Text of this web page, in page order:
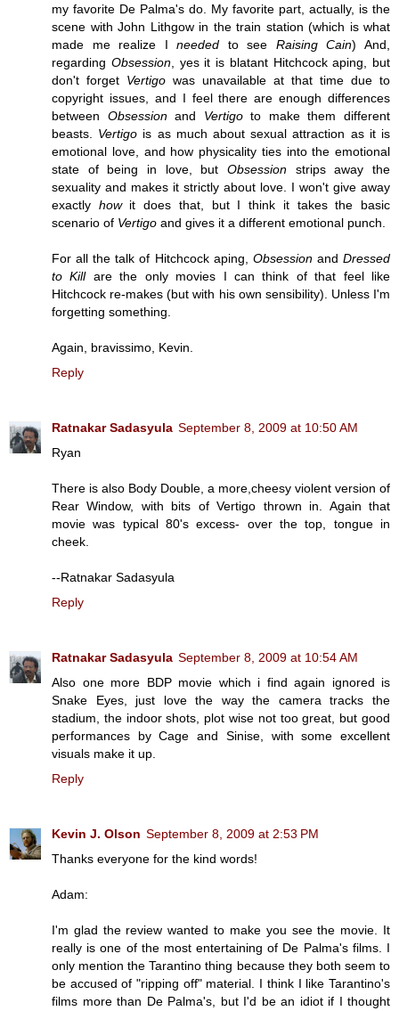
my favorite De Palma's do. My favorite part, actually, is the
scene with John Lithgow in the train station (which is what
made me realize Ineeded to see Raising Cain) And,
regarding Obsession, yes it is blatant Hitchcock aping, but
don't forget Vertigo was unavailable at that time due to
copyright issues, and I feel there are enough differences
between Obsessionand Vertigoto make them different
beasts. Vertigo is as much about sexual attraction as it is
emotional love, and how physicality ties into the emotional
state of being in love, but Obsession strips away the
sexuality and makes it strictly about love. I won't give away
exactly howit does that, but I think it takes the basic
scenario of Vertigo and gives it a different emotional punch.
For all the talk of Hitchcock aping, ObsessionandDressed
to Killare the only movies I can think of that feel like
Hitchcock re-makes (but with his own sensibility). Unless I'm
forgetting something.
Again, bravissimo, Kevin.
Reply
Ratnakar Sadasyula September 8, 2009 at 10:50 AM
Ryan
There is also Body Double, a more,cheesy violent version of
Rear Window, with bits of Vertigo thrown in. Again that
movie was typical 80's excess- over the top, tongue in
cheek.
--Ratnakar Sadasyula
Reply
Ratnakar Sadasyula September 8, 2009 at 10:54 AM
Also one more BDP movie which i find again ignored is
Snake Eyes, just love the way the camera tracks the
stadium, the indoor shots, plot wise not too great, but good
performances by Cage and Sinise, with some excellent
visuals make it up.
Reply
Kevin J. Olson September 8, 2009 at 2:53 PM
Thanks everyone for the kind words!
Adam:
I'm glad the review wanted to make you see the movie. It
really is one of the most entertaining of De Palma's films. I
only mention the Tarantino thing because they both seem to
be accused of "ripping off" material. I think I like Tarantino's
films more than De Palma's, but I'd be an idiot if I thought